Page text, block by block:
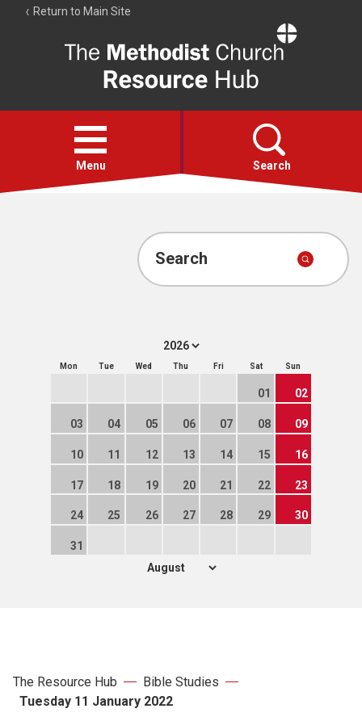
Return to Main Site
Resource
Hub
Open
menu
Menu Search
Account
Search
Mon Tue Wed Thu Fri Sat Sun
01 02
03 04 05 06 07 08 09
10 11 12 13 14 15 16
17 18 19 20 21 22 23
24 25 26 27 28 29 30
31
The Resource Hub
Bible Studies
Tuesday 11 January 2022